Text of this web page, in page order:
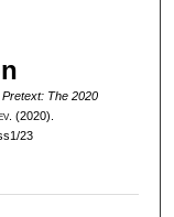
The 2020
. (2020).
23